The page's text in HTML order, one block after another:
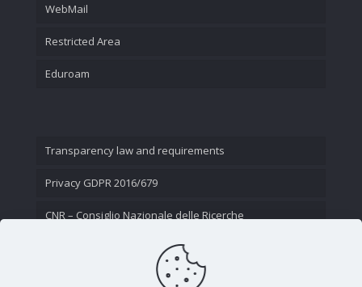
WebMail
Restricted Area
Eduroam
Transparency law and requirements
Privacy GDPR 2016/679
CNR – Consiglio Nazionale delle Ricerche